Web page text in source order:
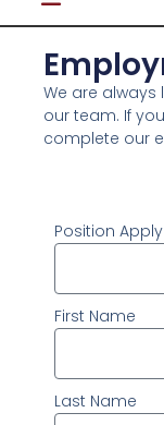
We are
our team. If
complete our
Position
First Name
Last Name